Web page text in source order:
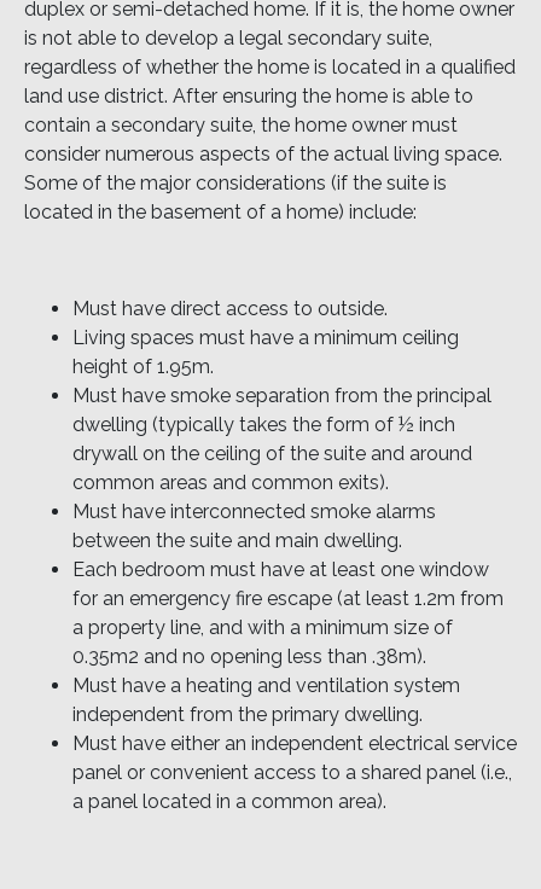
duplex or semi-detached home. If it is, the home owner
is not able to develop a legal secondary suite,
regardless of whether the home is located in a qualified
land use district. After ensuring the home is able to
contain a secondary suite, the home owner must
consider numerous aspects of the actual living space.
Some of the major considerations (if the suite is
located in the basement of a home) include:
Must have direct access to outside.
Living spaces must have a minimum ceiling
height of 1.95m.
Must have smoke separation from the principal
dwelling (typically takes the form of ½ inch
drywall on the ceiling of the suite and around
common areas and common exits).
Must have interconnected smoke alarms
between the suite and main dwelling.
Each bedroom must have at least one window
for an emergency fire escape (at least 1.2m from
a property line, and with a minimum size of
0.35m2 and no opening less than .38m).
Must have a heating and ventilation system
independent from the primary dwelling.
Must have either an independent electrical service
panel or convenient access to a shared panel (i.e.,
a panel located in a common area).